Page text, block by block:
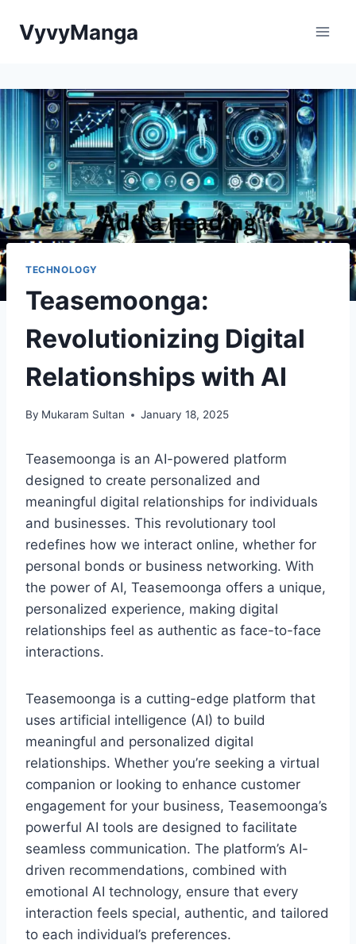
VyvyManga
TECHNOLOGY
Teasemoonga:
Revolutionizing Digital
Relationships with AI
By Mukaram Sultan January 18, 2025
Teasemoonga is an AI-powered platform
designed to create personalized and
meaningful digital relationships for individuals
and businesses. This revolutionary tool
redefines how we interact online, whether for
personal bonds or business networking. With
the power of AI, Teasemoonga offers a unique,
personalized experience, making digital
relationships feel as authentic as face-to-face
interactions.
Teasemoonga is a cutting-edge platform that
uses artificial intelligence (AI) to build
meaningful and personalized digital
relationships. Whether you’re seeking a virtual
companion or looking to enhance customer
engagement for your business, Teasemoonga’s
powerful AI tools are designed to facilitate
seamless communication. The platform’s AI-
driven recommendations, combined with
emotional AI technology, ensure that every
interaction feels special, authentic, and tailored
to each individual’s preferences.